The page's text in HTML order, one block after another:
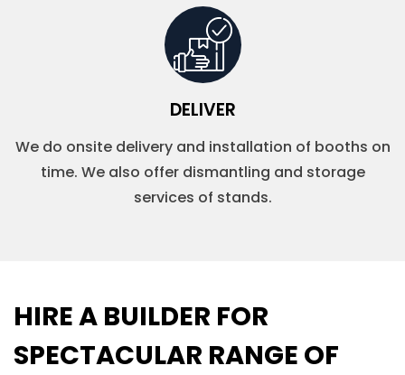
DELIVER
We do onsite delivery and installation of booths on
time. We also offer dismantling and storage
services of stands.
HIRE A BUILDER FOR
SPECTACULAR RANGE OF